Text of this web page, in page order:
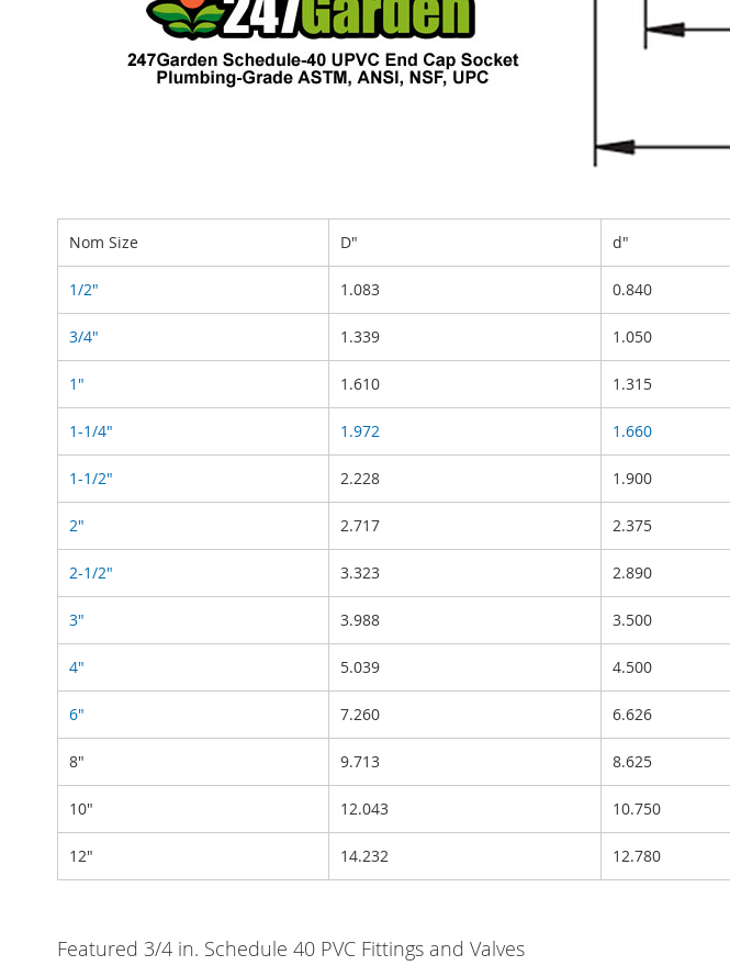
Nom Size D" d"
1/2" 1.083 0.840
3/4" 1.339 1.050
1" 1.610 1.315
1-1/4" 1.972 1.660
1-1/2" 2.228 1.900
2" 2.717 2.375
2-1/2" 3.323 2.890
3" 3.988 3.500
4" 5.039 4.500
6" 7.260 6.626
8" 9.713 8.625
10" 12.043 10.750
12" 14.232 12.780
Featured 3/4 in. Schedule 40 PVC Fittings and Valves